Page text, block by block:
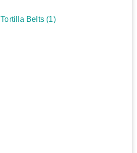
Tortilla Belts (1)